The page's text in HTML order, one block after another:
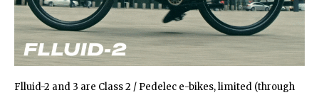
Flluid-2 and 3 are Class 2 / Pedelec e-bikes, limited (through